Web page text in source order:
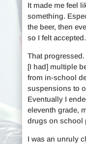
It made me feel
something.
the beer, then
so I felt accepted.
That
[I had] multiple
from in-school
suspensions to
Eventually I
eleventh grade,
drugs on school
I was an unruly